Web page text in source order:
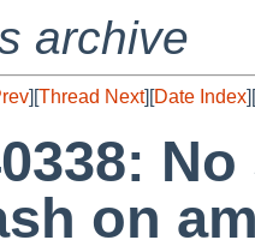
archive
][Thread Next][Date Index][
on